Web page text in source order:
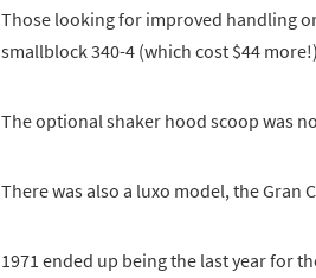
Those looking for improved handling
smallblock 340-4 (which cost $44 more!)
The optional shaker hood scoop was
There was also a luxo model, the Gran
1971 ended up being the last year for